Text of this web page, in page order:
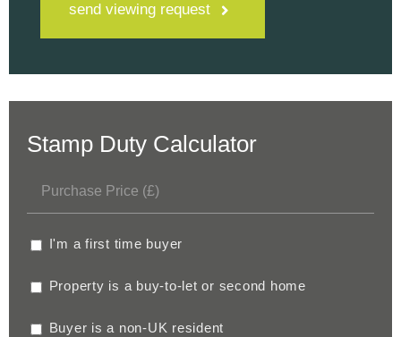
send viewing request
Stamp Duty Calculator
I'm a first time buyer
Property is a buy-to-let or second home
Buyer is a non-UK resident